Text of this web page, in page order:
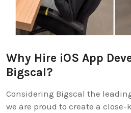
Why Hire iOS App
Bigscal?
Considering Bigscal the
we are proud to create a